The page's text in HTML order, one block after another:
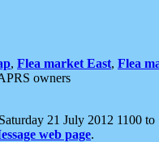
, Flea market East, Flea
owners
21 July 2012 1100 to
web page.